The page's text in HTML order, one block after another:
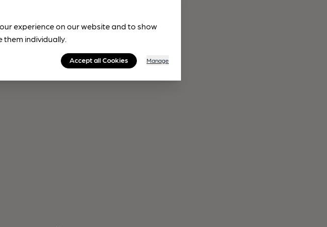
experience on our website and to show
them individually.
Accept all Cookies Manage